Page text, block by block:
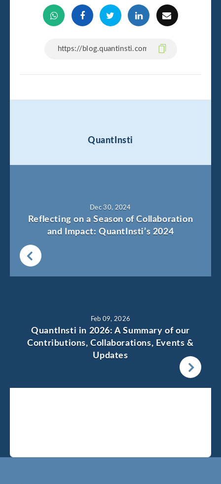
QuantInsti
Dec 30, 2024
Reflecting on a Season of Collaboration
and Impact: QuantInsti’s 2024
Feb 09, 2026
QuantInsti in 2026: A Summary of our
Contributions, Collaborations, Events &
Updates